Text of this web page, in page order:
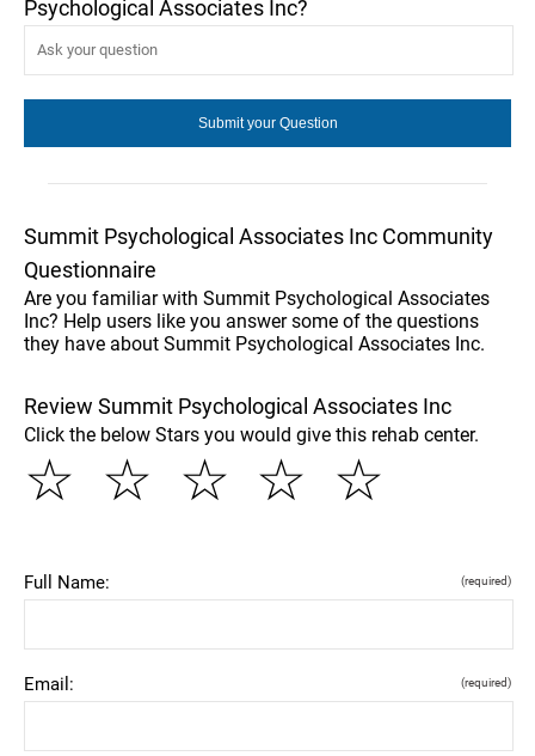
Psychological Associates Inc?
Summit Psychological Associates Inc Community
Questionnaire
Are you familiar with Summit Psychological Associates
Inc? Help users like you answer some of the questions
they have about Summit Psychological Associates Inc.
Review Summit Psychological Associates Inc
Click the below Stars you would give this rehab center.
☆
☆
☆
☆
☆
Full Name: (required)
Email: (required)